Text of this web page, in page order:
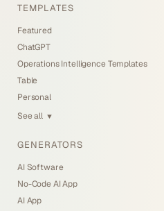
TEMPLATES
Featured
ChatGPT
Operations Intelligence Templates
Table
Personal
See all ▼
GENERATORS
AI Software
No-Code AI App
AI App